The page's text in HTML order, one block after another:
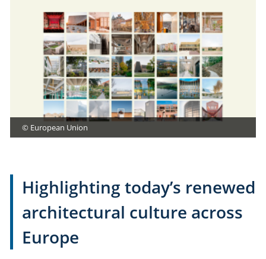
© European Union
Highlighting today’s renewed
architectural culture across
Europe